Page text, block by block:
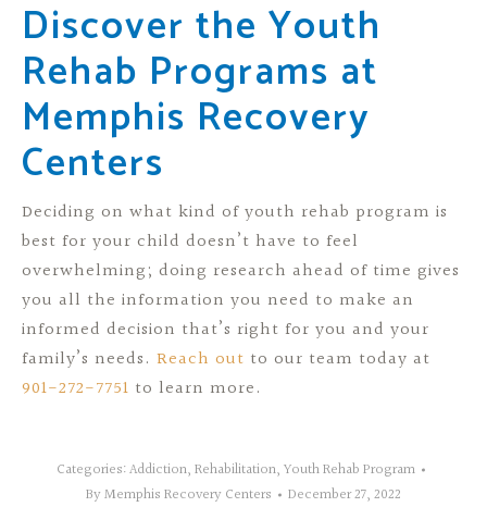
Discover the Youth
Rehab Programs at
Memphis Recovery
Centers
Deciding on what kind of youth rehab program is
best for your child doesn’t have to feel
overwhelming; doing research ahead of time gives
you all the information you need to make an
informed decision that’s right for you and your
family’s needs. Reach out to our team today at
901-272-7751 to learn more.
Categories:Addiction, Rehabilitation, Youth Rehab Program
By Memphis Recovery Centers
December 27, 2022